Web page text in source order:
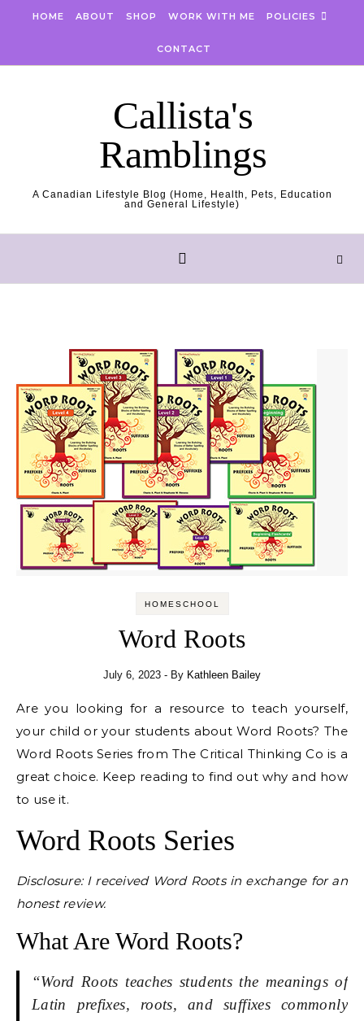
HOME ABOUT SHOP WORK WITH ME POLICIES
CONTACT
Callista's
Ramblings
A Canadian Lifestyle Blog (Home, Health, Pets, Education
and General Lifestyle)
HOMESCHOOL
Word Roots
July 6, 2023 - By Kathleen Bailey
Are you looking for a resource to teach yourself,
your child or your students about Word Roots? The
Word Roots Series from The Critical Thinking Co is a
great choice. Keep reading to find out why and how
to use it.
Word Roots Series
Disclosure: I received Word Roots in exchange for an
honest review.
What Are Word Roots?
“Word Roots teaches students the meanings of
Latin prefixes, roots, and suffixes commonly